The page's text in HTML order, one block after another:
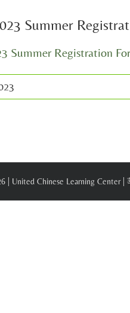
Summer
Summer Registration
| United Chinese Learning Center